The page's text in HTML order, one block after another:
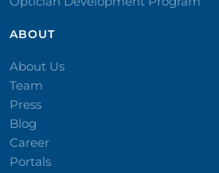
ABOUT
About Us
Team
Press
Blog
Career
Portals